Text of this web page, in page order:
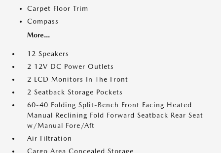
Carpet Floor Trim
Compass
More...
12 Speakers
2 12V DC Power Outlets
2 LCD Monitors In The Front
2 Seatback Storage Pockets
60-40 Folding Split-Bench Front Facing Heated
Manual Reclining Fold Forward Seatback Rear Seat
w/Manual Fore/Aft
Air Filtration
Cargo Area Concealed Storage